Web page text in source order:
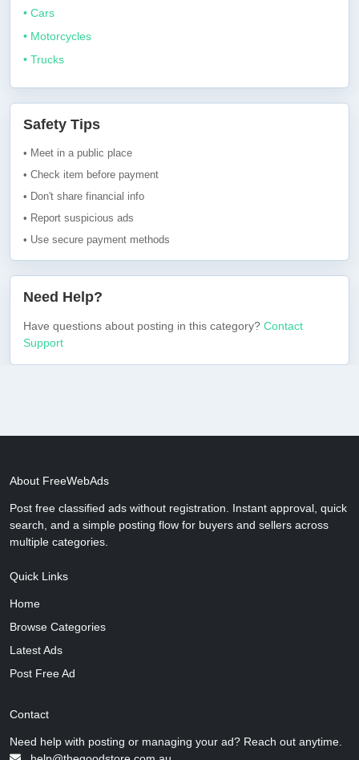
• Cars
• Motorcycles
• Trucks
Safety Tips
• Meet in a public place
• Check item before payment
• Don't share financial info
• Report suspicious ads
• Use secure payment methods
Need Help?
Have questions about posting in this category? Contact
Support
About FreeWebAds
Post free classified ads without registration. Instant approval, quick
search, and a simple posting flow for buyers and sellers across
multiple categories.
Quick Links
Home
Browse Categories
Latest Ads
Post Free Ad
Contact
Need help with posting or managing your ad? Reach out anytime.